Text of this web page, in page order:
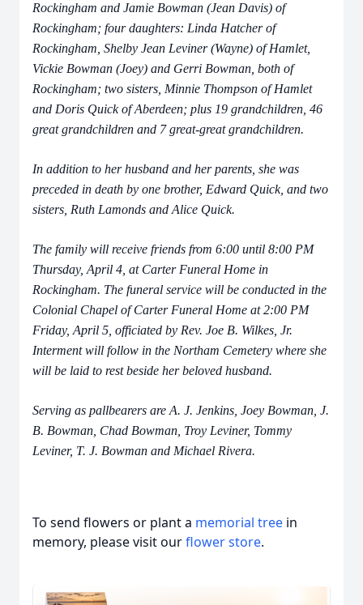
Rockingham and Jamie Bowman (Jean Davis) of
Rockingham; four daughters: Linda Hatcher of
Rockingham, Shelby Jean Leviner (Wayne) of Hamlet,
Vickie Bowman (Joey) and Gerri Bowman, both of
Rockingham; two sisters, Minnie Thompson of Hamlet
and Doris Quick of Aberdeen; plus 19 grandchildren, 46
great grandchildren and 7 great-great grandchildren.
In addition to her husband and her parents, she was
preceded in death by one brother, Edward Quick, and two
sisters, Ruth Lamonds and Alice Quick.
The family will receive friends from 6:00 until 8:00 PM
Thursday, April 4, at Carter Funeral Home in
Rockingham. The funeral service will be conducted in the
Colonial Chapel of Carter Funeral Home at 2:00 PM
Friday, April 5, officiated by Rev. Joe B. Wilkes, Jr.
Interment will follow in the Northam Cemetery where she
will be laid to rest beside her beloved husband.
Serving as pallbearers are A. J. Jenkins, Joey Bowman, J.
B. Bowman, Chad Bowman, Troy Leviner, Tommy
Leviner, T. J. Bowman and Michael Rivera.
To send flowers or plant a memorial tree in
memory, please visit ourflower store.